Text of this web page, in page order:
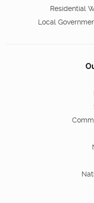
Residential
Local